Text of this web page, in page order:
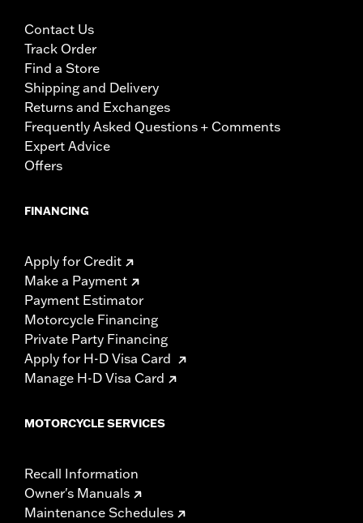
Contact Us
Track Order
Find a Store
Shipping and Delivery
Returns and Exchanges
Frequently Asked Questions + Comments
Expert Advice
Offers
FINANCING
Apply for Credit
Make a Payment
Payment Estimator
Motorcycle Financing
Private Party Financing
Apply for H-D Visa Card
Manage H-D Visa Card
MOTORCYCLE SERVICES
Recall Information
Owner's Manuals
Maintenance Schedules